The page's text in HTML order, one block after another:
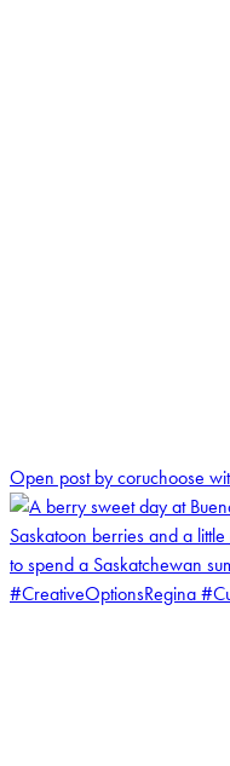
Open post by coruchoose